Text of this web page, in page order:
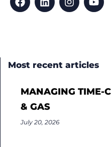
Most recent articles
MANAGING TIME-
& GAS
July 20, 2026